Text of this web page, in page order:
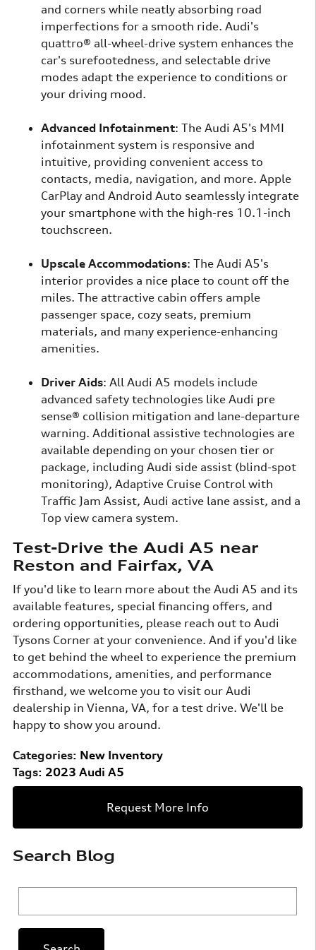
and corners while neatly absorbing road
imperfections for a smooth ride. Audi's
quattro® all-wheel-drive system enhances the
car's surefootedness, and selectable drive
modes adapt the experience to conditions or
your driving mood.
Advanced Infotainment: The Audi A5's MMI
infotainment system is responsive and
intuitive, providing convenient access to
contacts, media, navigation, and more. Apple
CarPlay and Android Auto seamlessly integrate
your smartphone with the high-res 10.1-inch
touchscreen.
Upscale Accommodations: The Audi A5's
interior provides a nice place to count off the
miles. The attractive cabin offers ample
passenger space, cozy seats, premium
materials, and many experience-enhancing
amenities.
Driver Aids: All Audi A5 models include
advanced safety technologies like Audi pre
sense® collision mitigation and lane-departure
warning. Additional assistive technologies are
available depending on your chosen tier or
package, including Audi side assist (blind-spot
monitoring), Adaptive Cruise Control with
Traffic Jam Assist, Audi active lane assist, and a
Top view camera system.
Test-Drive the Audi A5 near
Reston and Fairfax, VA
If you'd like to learn more about the Audi A5 and its
available features, special financing offers, and
ordering opportunities, please reach out to Audi
Tysons Corner at your convenience. And if you'd like
to get behind the wheel to experience the premium
accommodations, amenities, and performance
firsthand, we welcome you to visit our Audi
dealership in Vienna, VA, for a test drive. We'll be
happy to show you around.
Categories: New Inventory
Tags: 2023 Audi A5
Request More Info
Search Blog